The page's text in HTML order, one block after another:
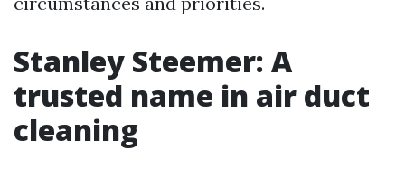
Stanley Steemer: A
trusted name in air duct
cleaning